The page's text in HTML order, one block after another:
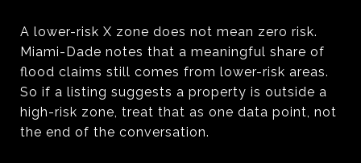
A lower-risk X zone does not mean zero risk.
Miami-Dade notes that a meaningful share of
flood claims still comes from lower-risk areas.
So if a listing suggests a property is outside a
high-risk zone, treat that as one data point, not
the end of the conversation.